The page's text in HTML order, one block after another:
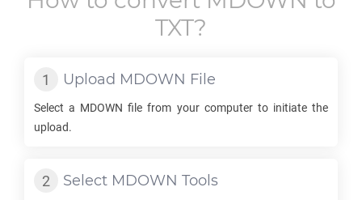
TXT?
Upload MDOWN File
Select a MDOWN file from your computer to initiate the
upload.
Select MDOWN Tools